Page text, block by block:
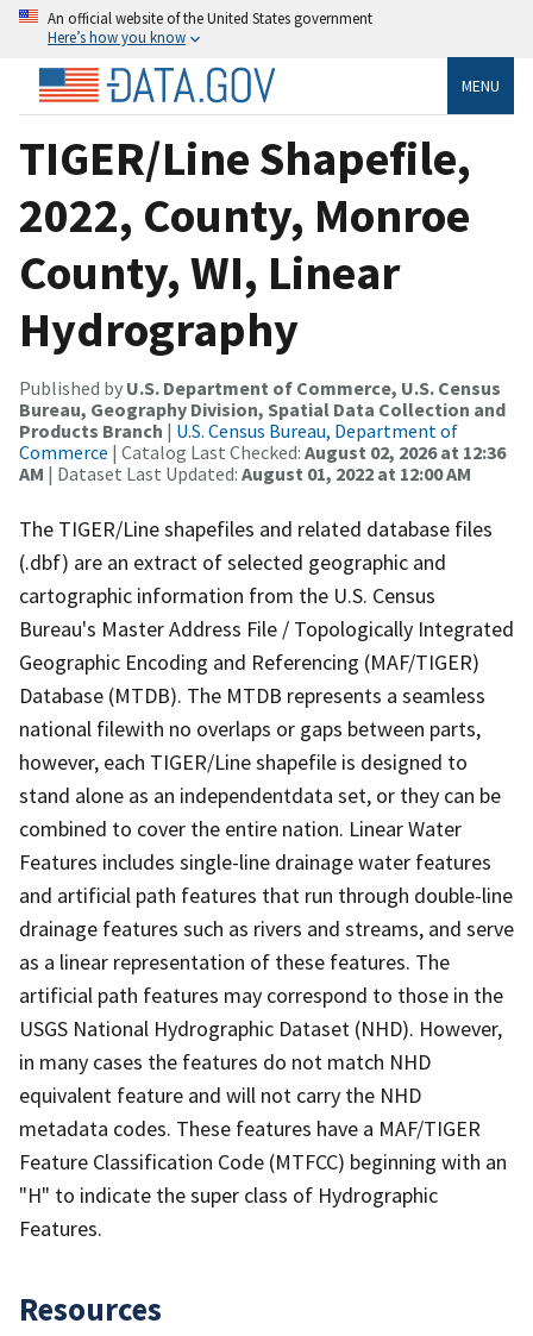
An official website of the United States government
Here’s how you know
MENU
TIGER/Line Shapefile,
2022, County, Monroe
County, WI, Linear
Hydrography
Published by U.S. Department of Commerce, U.S. Census
Bureau, Geography Division, Spatial Data Collection and
Products Branch | U.S. Census Bureau, Department of
Commerce | Catalog Last Checked: August 02, 2026 at 12:36
AM | Dataset Last Updated: August 01, 2022 at 12:00 AM
The TIGER/Line shapefiles and related database files
(.dbf) are an extract of selected geographic and
cartographic information from the U.S. Census
Bureau's Master Address File / Topologically Integrated
Geographic Encoding and Referencing (MAF/TIGER)
Database (MTDB). The MTDB represents a seamless
national filewith no overlaps or gaps between parts,
however, each TIGER/Line shapefile is designed to
stand alone as an independentdata set, or they can be
combined to cover the entire nation. Linear Water
Features includes single-line drainage water features
and artificial path features that run through double-line
drainage features such as rivers and streams, and serve
as a linear representation of these features. The
artificial path features may correspond to those in the
USGS National Hydrographic Dataset (NHD). However,
in many cases the features do not match NHD
equivalent feature and will not carry the NHD
metadata codes. These features have a MAF/TIGER
Feature Classification Code (MTFCC) beginning with an
"H" to indicate the super class of Hydrographic
Features.
Resources